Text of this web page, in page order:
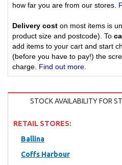
how far you are from our stores.
Delivery cost on most items is
product size and postcode). To
add items to your cart and start
(before you have to pay!) the
charge. Find out more
STOCK AVAILABILITY FOR
RETAIL STORES:
Ballina
Coffs Harbour